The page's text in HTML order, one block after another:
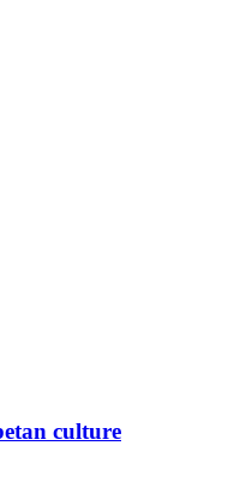
culture